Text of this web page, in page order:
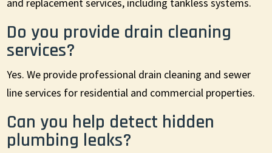
and replacement services, including tankless systems.
Do you provide drain cleaning
services?
Yes. We provide professional drain cleaning and sewer
line services for residential and commercial properties.
Can you help detect hidden
plumbing leaks?